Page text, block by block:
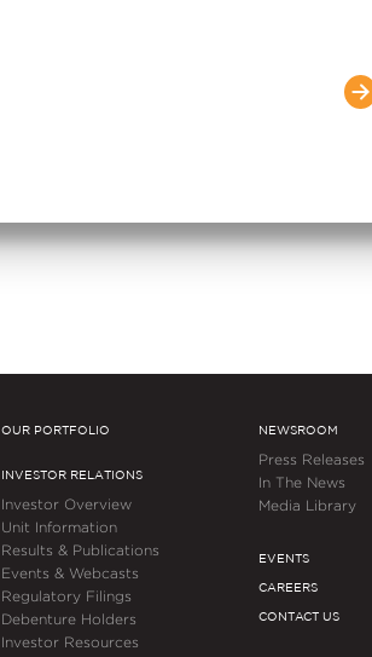
Embassy REIT and
Hilton Garden Inn at
OUR PORTFOLIO
INVESTOR RELATIONS
Investor Overview
Unit Information
Results & Publications
Events & Webcasts
Regulatory Filings
Debenture Holders
Investor Resources
NEWSROOM
Press Releases
In The News
Media Library
EVENTS
CAREERS
CONTACT US